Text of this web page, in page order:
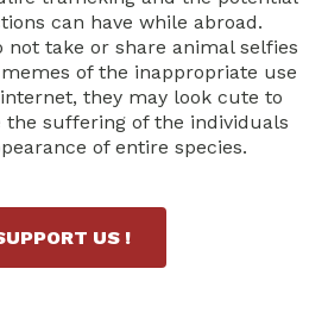
can have while abroad.
not take or share animal selfies
of the inappropriate use
they may look cute to
the suffering of the individuals
of entire species.
US !